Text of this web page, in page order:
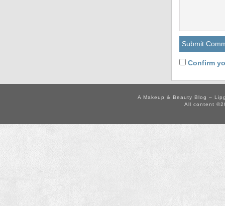
Confirm
A Makeup & Beauty Blog –
All content